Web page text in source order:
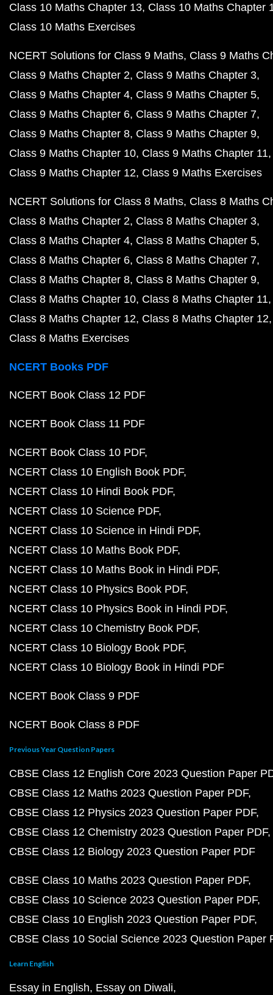
Class 10 Maths Chapter 13 Class 10 Maths Chapter
Class 10 Maths Exercises
NCERT Solutions for Class 9 Maths Class 9 Maths
Class 9 Maths Chapter 2 Class 9 Maths Chapter 3
Class 9 Maths Chapter 4 Class 9 Maths Chapter 5
Class 9 Maths Chapter 6 Class 9 Maths Chapter 7
Class 9 Maths Chapter 8 Class 9 Maths Chapter 9
Class 9 Maths Chapter 10 Class 9 Maths Chapter 11
Class 9 Maths Chapter 12 Class 9 Maths Exercises
NCERT Solutions for Class 8 Maths Class 8 Maths
Class 8 Maths Chapter 2 Class 8 Maths Chapter 3
Class 8 Maths Chapter 4 Class 8 Maths Chapter 5
Class 8 Maths Chapter 6 Class 8 Maths Chapter 7
Class 8 Maths Chapter 8 Class 8 Maths Chapter 9
Class 8 Maths Chapter 10 Class 8 Maths Chapter 11
Class 8 Maths Chapter 12 Class 8 Maths Chapter 12
Class 8 Maths Exercises
NCERT Books PDF
NCERT Book Class 12 PDF
NCERT Book Class 11 PDF
NCERT Book Class 10 PDF
NCERT Class 10 English Book PDF
NCERT Class 10 Hindi Book PDF
NCERT Class 10 Science PDF
NCERT Class 10 Science in Hindi PDF
NCERT Class 10 Maths Book PDF
NCERT Class 10 Maths Book in Hindi PDF
NCERT Class 10 Physics Book PDF
NCERT Class 10 Physics Book in Hindi PDF
NCERT Class 10 Chemistry Book PDF
NCERT Class 10 Biology Book PDF
NCERT Class 10 Biology Book in Hindi PDF
NCERT Book Class 9 PDF
NCERT Book Class 8 PDF
Previous Year Question Papers
CBSE Class 12 English Core 2023 Question Paper
CBSE Class 12 Maths 2023 Question Paper PDF
CBSE Class 12 Physics 2023 Question Paper PDF
CBSE Class 12 Chemistry 2023 Question Paper PDF
CBSE Class 12 Biology 2023 Question Paper PDF
CBSE Class 10 Maths 2023 Question Paper PDF
CBSE Class 10 Science 2023 Question Paper PDF
CBSE Class 10 English 2023 Question Paper PDF
CBSE Class 10 Social Science 2023 Question Paper
Learn English
Essay in English Essay on Diwali